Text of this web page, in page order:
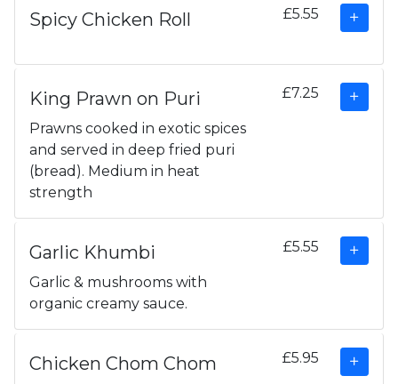
Spicy Chicken Roll £5.55
King Prawn on Puri
Prawns cooked in exotic spices
and served in deep fried puri
(bread). Medium in heat
strength
£7.25
Garlic Khumbi
Garlic & mushrooms with
organic creamy sauce.
£5.55
Chicken Chom Chom
£5.95